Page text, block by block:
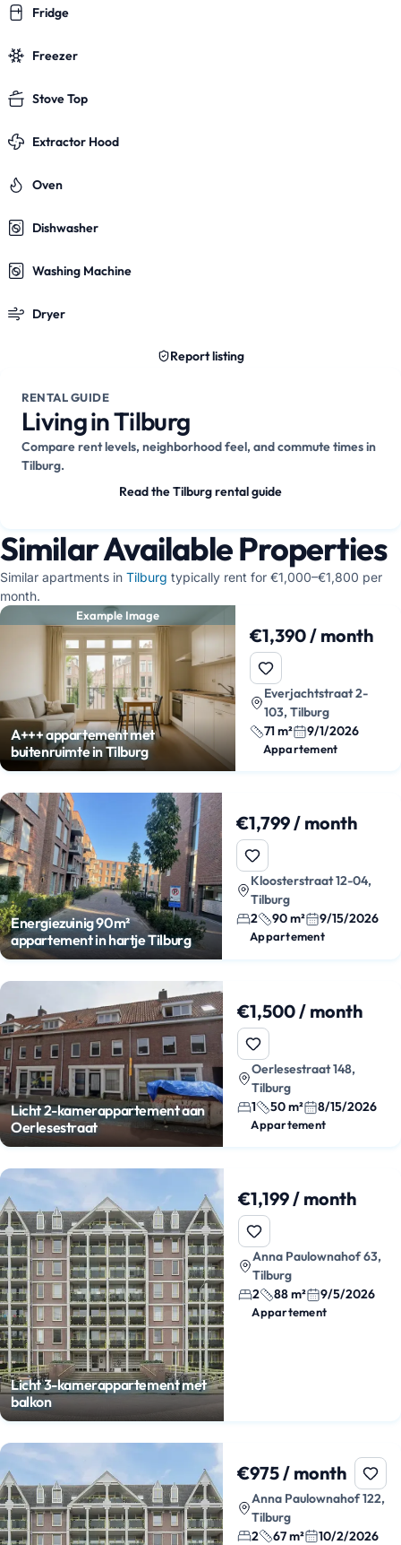
Fridge
Freezer
Stove Top
Extractor Hood
Oven
Dishwasher
Washing Machine
Dryer
Report listing
RENTAL GUIDE
Living in Tilburg
Compare rent levels, neighborhood feel, and commute times in
Tilburg.
Read the Tilburg rental guide
Similar Available Properties
Similar apartments in Tilburg typically rent for €1,000–€1,800 per
month.
Example Image
A+++ appartement met
buitenruimte in Tilburg
€1,390 / month
Everjachtstraat 2-
103, Tilburg
71 m²
9/1/2026
Appartement
Energiezuinig 90m²
appartement in hartje Tilburg
€1,799 / month
Kloosterstraat 12-04,
Tilburg
2
90 m² 9/15/2026
Appartement
Licht 2-kamerappartement aan
Oerlesestraat
€1,500 / month
Oerlesestraat 148,
Tilburg
1
50 m² 8/15/2026
Appartement
Licht 3-kamerappartement met
balkon
€1,199 / month
Anna Paulownahof 63,
Tilburg
2
88 m² 9/5/2026
Appartement
€975 / month
Anna Paulownahof 122,
Tilburg
2
67 m² 10/2/2026